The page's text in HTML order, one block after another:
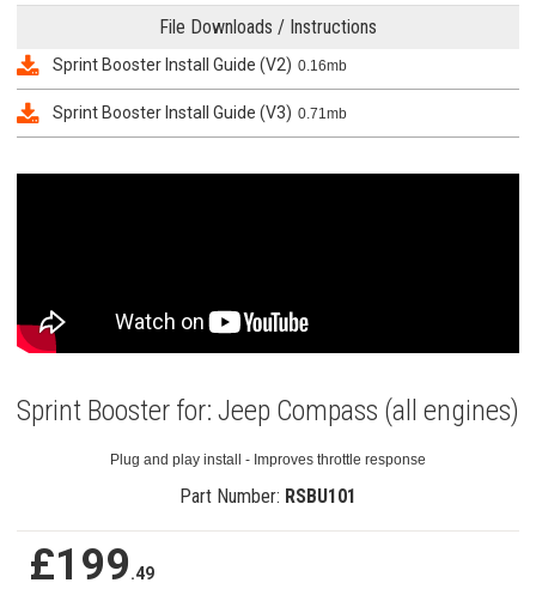
File Downloads / Instructions
Sprint Booster Install Guide (V2) 0.16mb
Sprint Booster Install Guide (V3) 0.71mb
Sprint Booster for: Jeep Compass (all engines)
Plug and play install - Improves throttle response
Part Number: RSBU101
£199.49